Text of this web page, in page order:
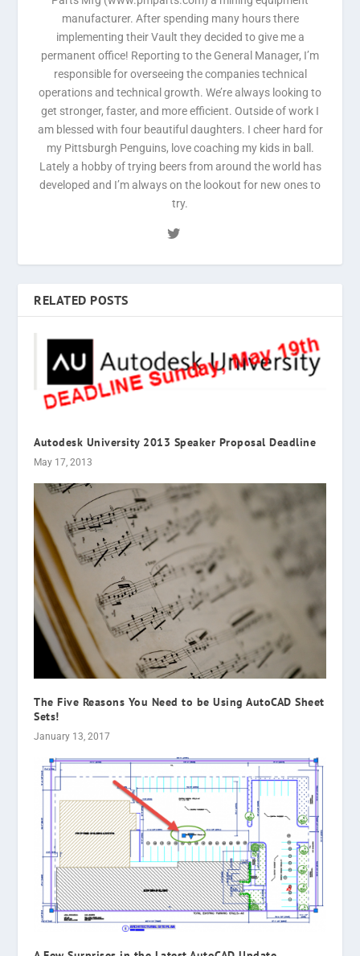
manufacturer. After spending many hours there
implementing their Vault they decided to give me a
permanent office! Reporting to the General Manager, I’m
responsible for overseeing the companies technical
operations and technical growth. We’re always looking to
get stronger, faster, and more efficient. Outside of work I
am blessed with four beautiful daughters. I cheer hard for
my Pittsburgh Penguins, love coaching my kids in ball.
Lately a hobby of trying beers from around the world has
developed and I’m always on the lookout for new ones to
try.
RELATED POSTS
Autodesk University 2013 Speaker Proposal Deadline
May 17, 2013
The Five Reasons You Need to be Using AutoCAD Sheet
Sets!
January 13, 2017